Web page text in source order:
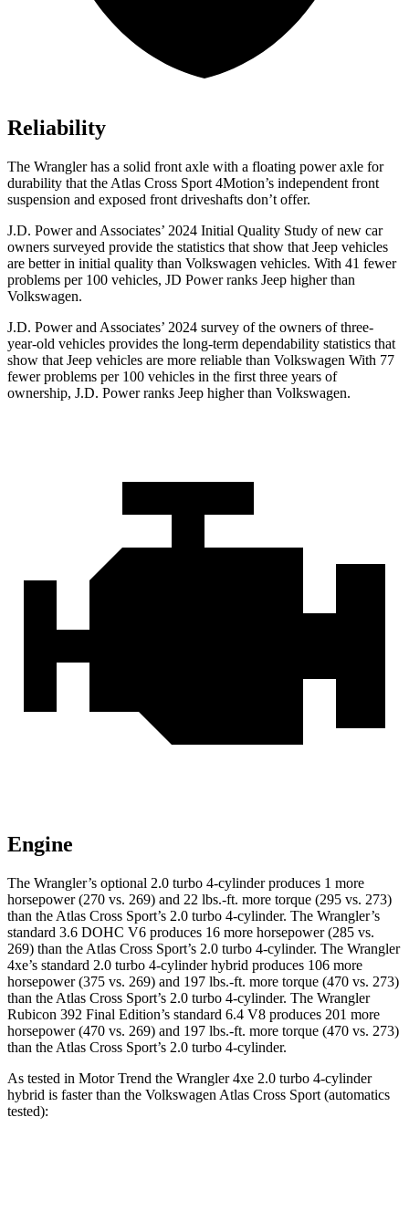
Reliability
The Wrangler has a solid front axle with a floating power axle for
durability that the Atlas Cross Sport 4Motion’s independent front
suspension and exposed front driveshafts don’t offer.
J.D. Power and Associates’ 2024 Initial Quality Study of new car
owners surveyed provide the statistics that show that Jeep vehicles
are better in initial quality than Volkswagen vehicles. With 41 fewer
problems per 100 vehicles, JD Power ranks Jeep higher than
Volkswagen.
J.D. Power and Associates’ 2024 survey of the owners of three-
year-old vehicles provides the long-term dependability statistics that
show that Jeep vehicles are more reliable than Volkswagen With 77
fewer problems per 100 vehicles in the first three years of
ownership, J.D. Power ranks Jeep higher than Volkswagen.
Engine
The Wrangler’s optional 2.0 turbo 4-cylinder produces 1 more
horsepower (270 vs. 269) and 22 lbs.-ft. more torque (295 vs. 273)
than the Atlas Cross Sport’s 2.0 turbo 4-cylinder. The Wrangler’s
standard 3.6 DOHC V6 produces 16 more horsepower (285 vs.
269) than the Atlas Cross Sport’s 2.0 turbo 4-cylinder. The Wrangler
4xe’s standard 2.0 turbo 4-cylinder hybrid produces 106 more
horsepower (375 vs. 269) and 197 lbs.-ft. more torque (470 vs. 273)
than the Atlas Cross Sport’s 2.0 turbo 4-cylinder. The Wrangler
Rubicon 392 Final Edition’s standard 6.4 V8 produces 201 more
horsepower (470 vs. 269) and 197 lbs.-ft. more torque (470 vs. 273)
than the Atlas Cross Sport’s 2.0 turbo 4-cylinder.
As tested in Motor Trend the Wrangler 4xe 2.0 turbo 4-cylinder
hybrid is faster than the Volkswagen Atlas Cross Sport (automatics
tested):